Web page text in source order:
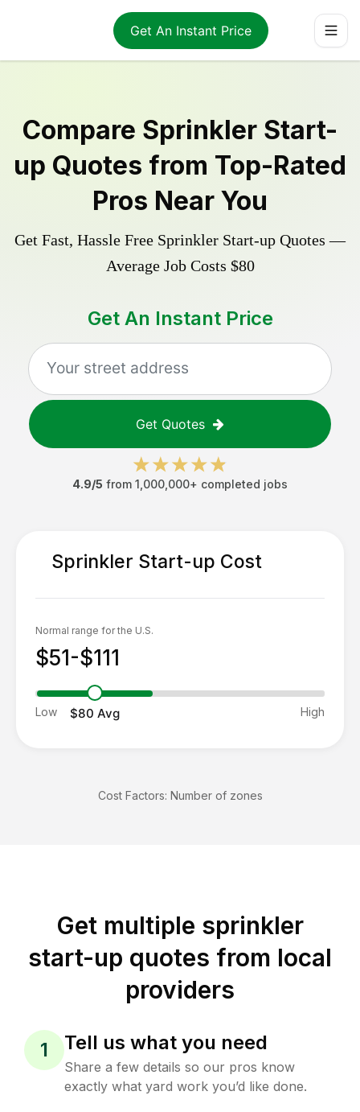
Get An Instant Price
Compare Sprinkler Start-
up Quotes from Top-Rated
Pros Near You
Get Fast, Hassle Free Sprinkler Start-up Quotes —
Average Job Costs $80
Get An Instant Price
Get Quotes
4.9/5 from 1,000,000+ completed jobs
Sprinkler Start-up Cost
Normal range for the U.S.
$51-$111
Low High
$80 Avg
Cost Factors: Number of zones
Get multiple sprinkler
start-up quotes from local
providers
1 Tell us what you need
Share a few details so our pros know
exactly what yard work you’d like done.